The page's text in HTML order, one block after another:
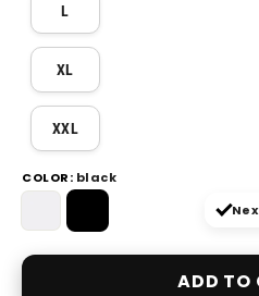
L
XL
XXL
COLOR
—
COLOR: black
ADD TO